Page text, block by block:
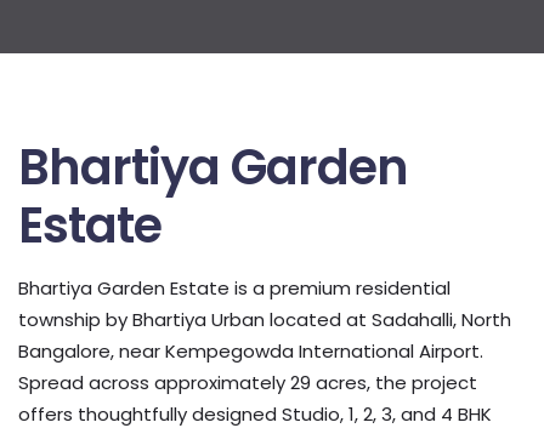
Bhartiya Garden
Estate
Bhartiya Garden Estate is a premium residential
township by Bhartiya Urban located at Sadahalli, North
Bangalore, near Kempegowda International Airport.
Spread across approximately 29 acres, the project
offers thoughtfully designed Studio, 1, 2, 3, and 4 BHK